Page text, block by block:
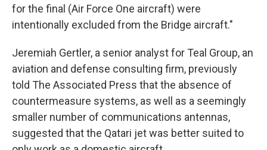
for the final (Air Force One aircraft) were
intentionally excluded from the Bridge aircraft."
Jeremiah Gertler, a senior analyst for Teal Group, an
aviation and defense consulting firm, previously
told The Associated Press that the absence of
countermeasure systems, as well as a seemingly
smaller number of communications antennas,
suggested that the Qatari jet was better suited to